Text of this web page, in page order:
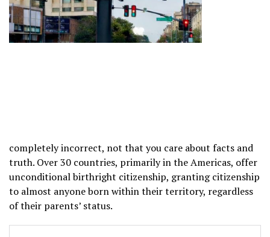
completely incorrect, not that you care about facts and
truth. Over 30 countries, primarily in the Americas, offer
unconditional birthright citizenship, granting citizenship
to almost anyone born within their territory, regardless
of their parents’ status.